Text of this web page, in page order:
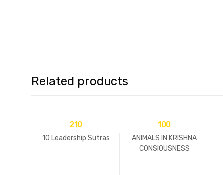
Related products
210
10 Leadership Sutras
100
ANIMALS IN KRISHNA
CONSIOUSNESS